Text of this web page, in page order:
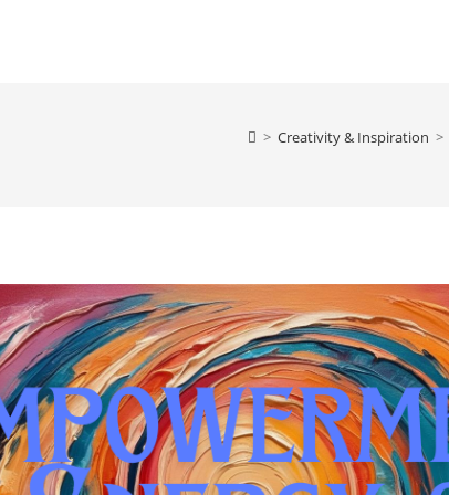
> Creativity & Inspiration >